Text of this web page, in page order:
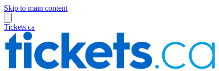
Skip to main content
Tickets.ca